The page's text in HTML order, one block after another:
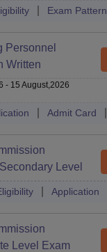
Exam Pattern
Personnel
Written
- 15 August,2026
Admit Card
Level
Application
Level Exam